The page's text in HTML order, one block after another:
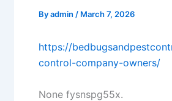
Byadmin / March 7, 2026
https://
control-company-owners/
None fysnspg55x.